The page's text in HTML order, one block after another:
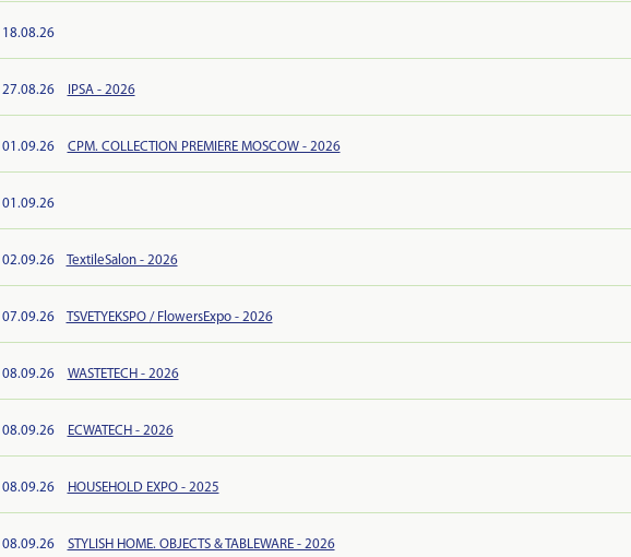
18.08.26
27.08.26 IPSA - 2026
01.09.26 CPM. COLLECTION PREMIERE MOSCOW - 2026
01.09.26
02.09.26 TextileSalon - 2026
07.09.26 TSVETYEKSPO / FlowersExpo - 2026
08.09.26 WASTETECH - 2026
08.09.26 ECWATECH - 2026
08.09.26 HOUSEHOLD EXPO - 2025
08.09.26 STYLISH HOME. OBJECTS & TABLEWARE - 2026